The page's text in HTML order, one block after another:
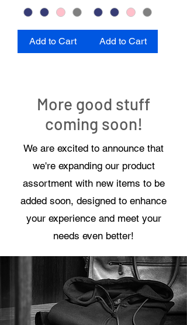
Add to Cart Add to Cart
More good stuff
coming soon!
We are excited to announce that
we're expanding our product
assortment with new items to be
added soon, designed to enhance
your experience and meet your
needs even better!